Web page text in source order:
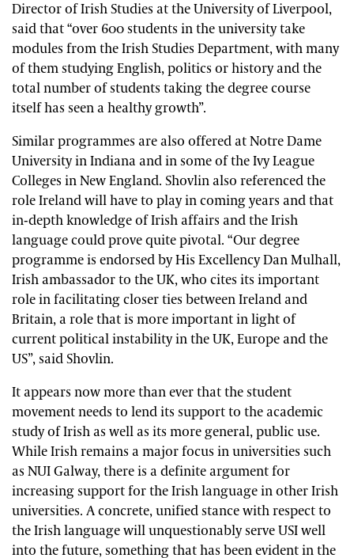
Director of Irish Studies at the University of Liverpool,
said that “over 600 students in the university take
modules from the Irish Studies Department, with many
of them studying English, politics or history and the
total number of students taking the degree course
itself has seen a healthy growth”.
Similar programmes are also offered at Notre Dame
University in Indiana and in some of the Ivy League
Colleges in New England. Shovlin also referenced the
role Ireland will have to play in coming years and that
in-depth knowledge of Irish affairs and the Irish
language could prove quite pivotal. “Our degree
programme is endorsed by His Excellency Dan Mulhall,
Irish ambassador to the UK, who cites its important
role in facilitating closer ties between Ireland and
Britain, a role that is more important in light of
current political instability in the UK, Europe and the
US”, said Shovlin.
It appears now more than ever that the student
movement needs to lend its support to the academic
study of Irish as well as its more general, public use.
While Irish remains a major focus in universities such
as NUI Galway, there is a definite argument for
increasing support for the Irish language in other Irish
universities. A concrete, unified stance with respect to
the Irish language will unquestionably serve USI well
into the future, something that has been evident in the